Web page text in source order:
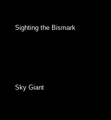
Sighting the Bismark
Sky Giant